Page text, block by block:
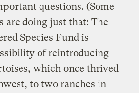
questions. (Some
are doing just that: The
Species Fund is
of reintroducing
which once thrived
to two ranches in